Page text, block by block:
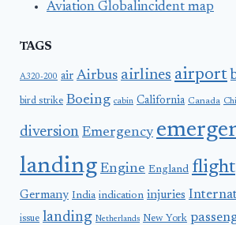
Aviation Globalincident map
TAGS
A320-200 air Airbus airlines airport
bird strike Boeing cabin California Canada
diversion Emergency
landing Engine England flight
Germany India indication injuries
issue landing Netherlands New York